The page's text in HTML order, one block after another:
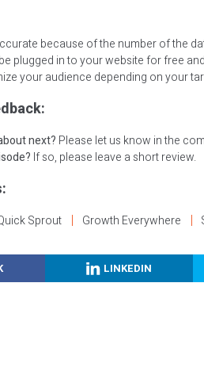
because of the number of the
plugged in to your website for free
your audience depending on your
next? Please let us know in the
If so, please leave a short review.
Sprout Growth Everywhere
LINKEDIN